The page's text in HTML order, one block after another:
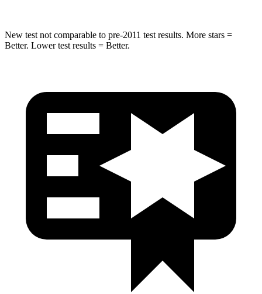
New test not comparable to pre-2011 test results. More stars =
Better. Lower test results = Better.